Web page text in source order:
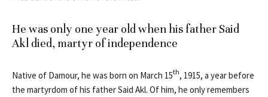
He was only one year old when his father Said
Akl died, martyr of independence
Native of Damour, he was born on March 15th, 1915, a year before
the martyrdom of his father Said Akl. Of him, he only remembers